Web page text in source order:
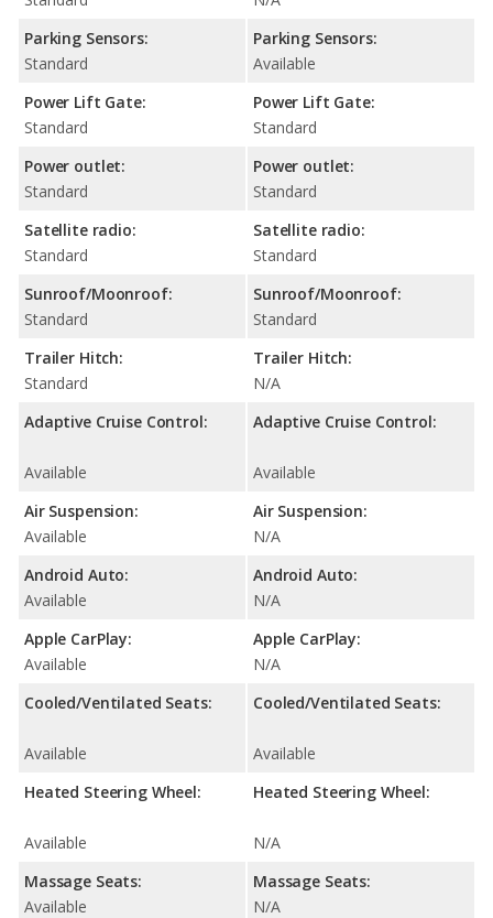
Parking Sensors:
Standard
Power Lift Gate:
Standard
Power outlet:
Standard
Satellite radio:
Standard
Sunroof/Moonroof:
Standard
Trailer Hitch:
Standard
Adaptive Cruise Control:
Available
Air Suspension:
Available
Android Auto:
Available
Apple CarPlay:
Available
Cooled/Ventilated Seats:
Available
Heated Steering Wheel:
Available
Massage Seats:
Available
Parking Sensors:
Available
Power Lift Gate:
Standard
Power outlet:
Standard
Satellite radio:
Standard
Sunroof/Moonroof:
Standard
Trailer Hitch:
N/A
Adaptive Cruise Control:
Available
Air Suspension:
N/A
Android Auto:
N/A
Apple CarPlay:
N/A
Cooled/Ventilated Seats:
Available
Heated Steering Wheel:
N/A
Massage Seats:
N/A